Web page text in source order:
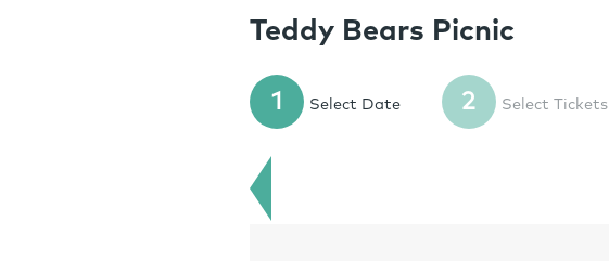
Teddy Bears Picnic
1 Select Date 2 Select Tickets